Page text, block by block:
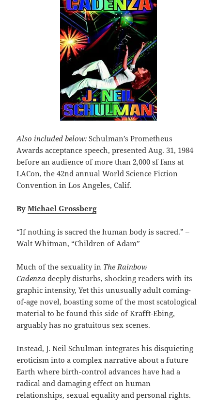
Also included below: Schulman’s Prometheus
Awards acceptance speech, presented Aug. 31, 1984
before an audience of more than 2,000 sf fans at
LACon, the 42nd annual World Science Fiction
Convention in Los Angeles, Calif.
ByMichael Grossberg
“If nothing is sacred the human body is sacred.” –
Walt Whitman, “Children of Adam”
Much of the sexuality in The Rainbow
Cadenzadeeply disturbs, shocking readers with its
graphic intensity, Yet this unusually adult coming-
of-age novel, boasting some of the most scatological
material to be found this side of Krafft-Ebing,
arguably has no gratuitous sex scenes.
Instead, J. Neil Schulman integrates his disquieting
eroticism into a complex narrative about a future
Earth where birth-control advances have had a
radical and damaging effect on human
relationships, sexual equality and personal rights.